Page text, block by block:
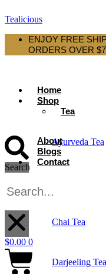
Tealicious
ENJOY FREE
ORDERS OVER
Home
Shop
Tea
Ayurveda Tea
Chai Tea
Darjeeling Tea
About
Blogs
Contact
Search
$0.00 0